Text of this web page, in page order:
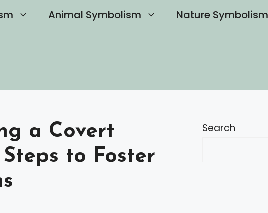
Animal Symbolism Nature Symbolism
a Covert
to Foster
Search